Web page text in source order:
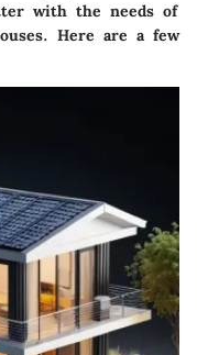
with the needs of
Here are a few